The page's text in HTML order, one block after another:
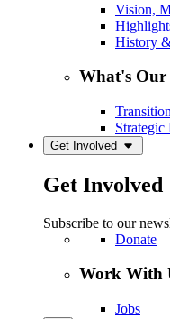
Vision,
History
What's Our
Get Involved
Get Involved
Subscribe to our
Donate
Work With
Jobs